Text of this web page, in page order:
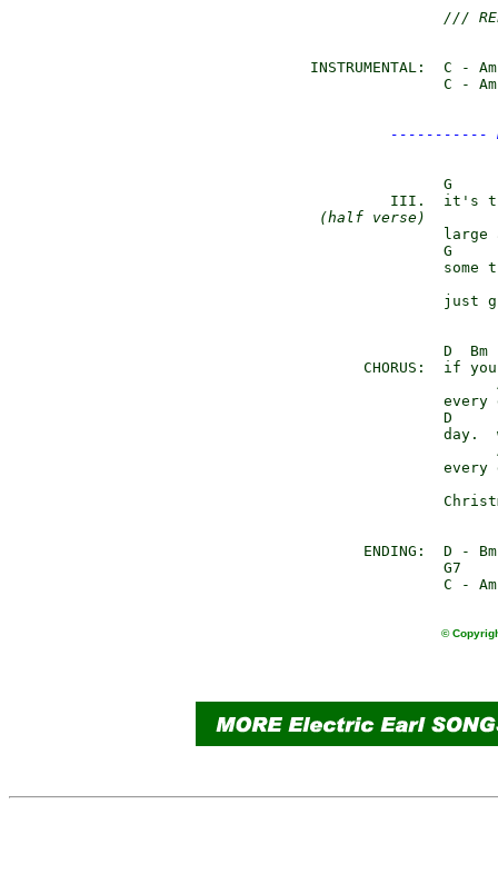
///
INSTRUMENTAL:  C -
C -
-----------
               G
III.  it's
(half verse)
large
               G
some
just
D  Bm
CHORUS:  if
every
D
day.
every
ENDING:  D -
               G7
©